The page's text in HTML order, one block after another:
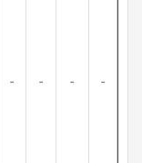
- - - -